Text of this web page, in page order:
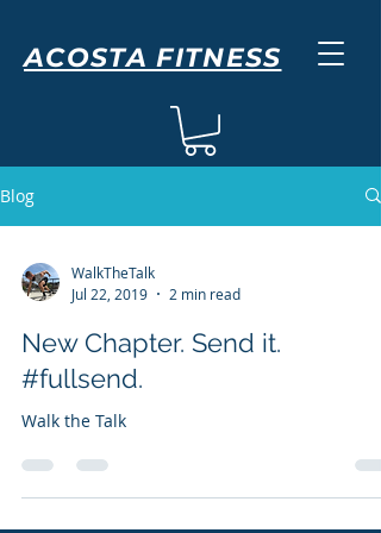
ACOSTA FITNESS
Blog
WalkTheTalk
Jul 22, 2019
2 min read
New Chapter. Send it.
#fullsend.
Walk the Talk